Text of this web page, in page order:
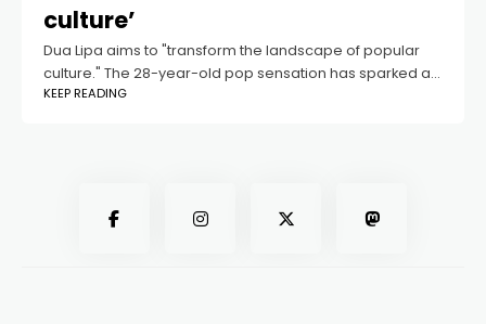
culture’
Dua Lipa aims to "transform the landscape of popular
culture." The 28-year-old pop sensation has sparked a
fresh wave of inspiration among the youth with her
KEEP READING